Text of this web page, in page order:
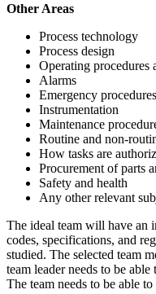
Other Areas
Process technology
Process design
Operating procedures
Alarms
Emergency procedures
Instrumentation
Maintenance
Routine and non-
How tasks are
Procurement of parts
Safety and health
Any other relevant
The ideal team will have an
codes, specifications, and
studied. The selected team
team leader needs to be
The team needs to be able